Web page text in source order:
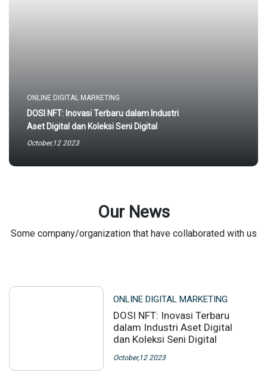
ONLINE DIGITAL MARKETING
DOSI NFT: Inovasi Terbaru dalam Industri
Aset Digital dan Koleksi Seni Digital
October,12 2023
Our News
Some company/organization that have collaborated with us
ONLINE DIGITAL MARKETING
DOSI NFT: Inovasi Terbaru
dalam Industri Aset Digital
dan Koleksi Seni Digital
October,12 2023